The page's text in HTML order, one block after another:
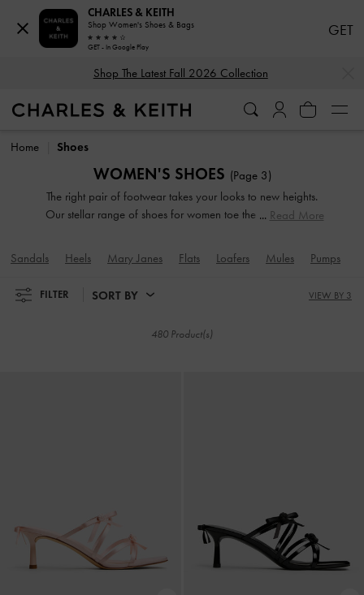
Shop The Latest Fall 2026 Collection
Shop The Latest Fall 2026 Collection
Home
Shoes
WOMEN'S SHOES (Page 3)
The right pair of footwear takes your looks to new heights.
Our stellar range of shoes for women toe the line between
yet stylist additions, such as mismatched designs, sleek blade
heels, feminine ankle straps and striking eyelet
classy and comfortable shoes will see you through every
Read More
Sandals Heels Mary Janes Flats Loafers Mules Pumps
FILTER SORT BY VIEW BY 3
480 Product(s)
CHARLES & KEITH
Shop Women's Shoes & Bags
GET - In Google Play
GET